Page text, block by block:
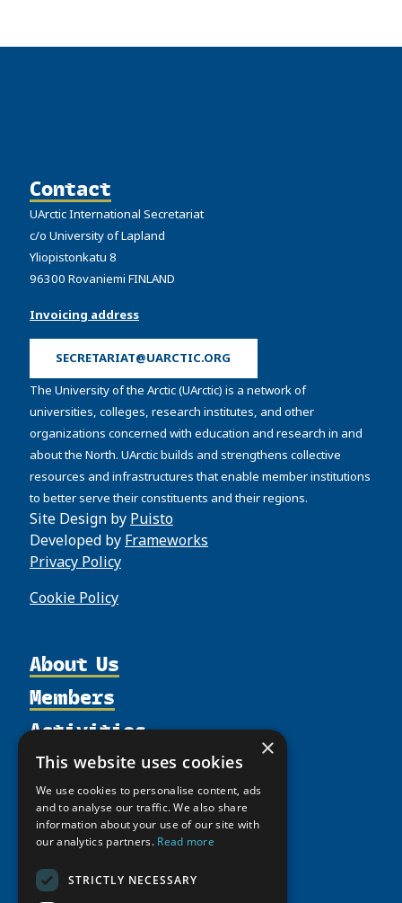
Contact
UArctic International Secretariat
c/o University of Lapland
Yliopistonkatu 8
96300 Rovaniemi FINLAND
Invoicing address
SECRETARIAT@UARCTIC.ORG
The University of the Arctic (UArctic) is a network of
universities, colleges, research institutes, and other
organizations concerned with education and research in and
about the North. UArctic builds and strengthens collective
resources and infrastructures that enable member institutions
to better serve their constituents and their regions.
Site Design by Puisto
Developed by Frameworks
Privacy Policy
Cookie Policy
About Us
Organization
Partnerships
Supporters
Shared Voices Magazine
Calendar
History
Members
Member Profiles
Join
Participate
Promote
Update
Member Guide
Activities
Thematic Networks and Institutes
north2north
Chairs
Research
Education Opportunities
Resources
Publications
Funding Calls
Study Catalogue
Research Infrastructure Catalogue
News
Giving Portal
×
This website uses cookies
We use cookies to personalise content, ads
and to analyse our traffic. We also share
information about your use of our site with
our analytics partners. Read more
STRICTLY NECESSARY